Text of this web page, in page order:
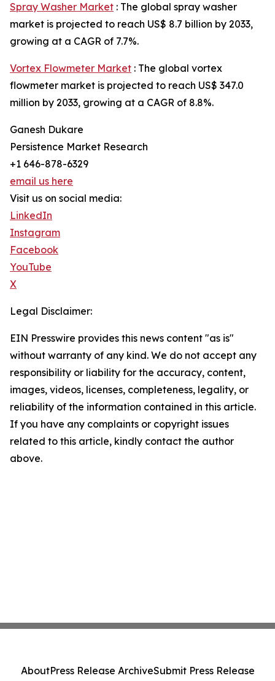
Spray Washer Market : The global spray washer
market is projected to reach US$ 8.7 billion by 2033,
growing at a CAGR of 7.7%.
Vortex Flowmeter Market : The global vortex
flowmeter market is projected to reach US$ 347.0
million by 2033, growing at a CAGR of 8.8%.
Ganesh Dukare
Persistence Market Research
+1 646-878-6329
email us here
Visit us on social media:
LinkedIn
Instagram
Facebook
YouTube
X
Legal Disclaimer:
EIN Presswire provides this news content "as is"
without warranty of any kind. We do not accept any
responsibility or liability for the accuracy, content,
images, videos, licenses, completeness, legality, or
reliability of the information contained in this article.
If you have any complaints or copyright issues
related to this article, kindly contact the author
above.
AboutPress Release ArchiveSubmit Press Release